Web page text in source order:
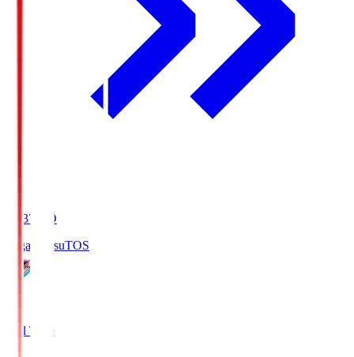
19:37
KO
Sagan TosuTOS
Full Time